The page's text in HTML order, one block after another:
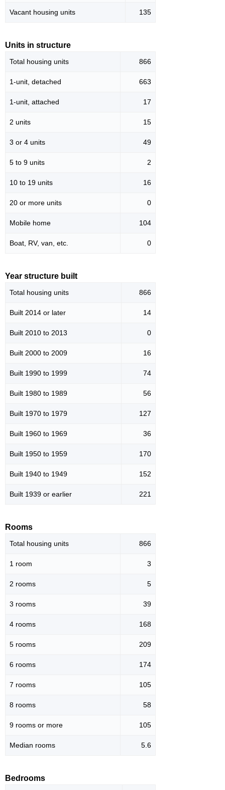
Vacant housing units 135
Units in structure
Total housing units 866
1-unit, detached 663
1-unit, attached 17
2 units 15
3 or 4 units 49
5 to 9 units 2
10 to 19 units 16
20 or more units 0
Mobile home 104
Boat, RV, van, etc. 0
Year structure built
Total housing units 866
Built 2014 or later 14
Built 2010 to 2013 0
Built 2000 to 2009 16
Built 1990 to 1999 74
Built 1980 to 1989 56
Built 1970 to 1979 127
Built 1960 to 1969 36
Built 1950 to 1959 170
Built 1940 to 1949 152
Built 1939 or earlier 221
Rooms
Total housing units 866
1 room 3
2 rooms 5
3 rooms 39
4 rooms 168
5 rooms 209
6 rooms 174
7 rooms 105
8 rooms 58
9 rooms or more 105
Median rooms 5.6
Bedrooms